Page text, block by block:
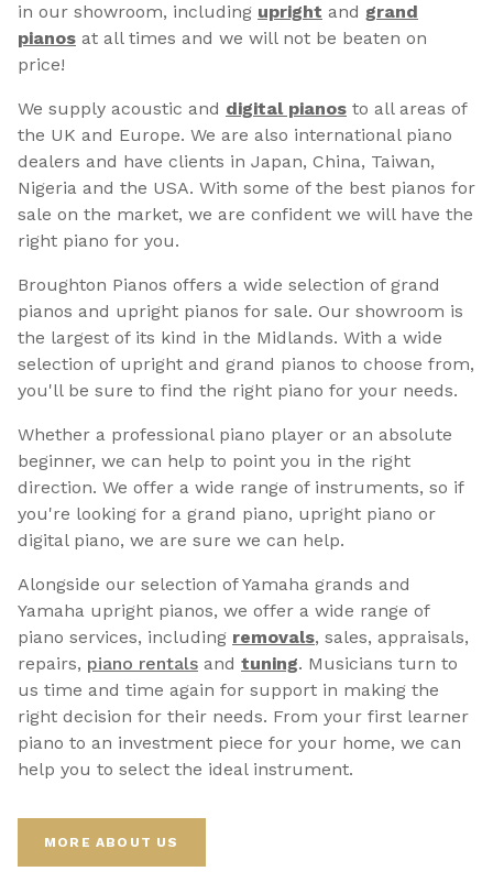
in our showroom, including upright and grand
pianos at all times and we will not be beaten on
price!
We supply acoustic and digital pianos to all areas of
the UK and Europe. We are also international piano
dealers and have clients in Japan, China, Taiwan,
Nigeria and the USA. With some of the best pianos for
sale on the market, we are confident we will have the
right piano for you.
Broughton Pianos offers a wide selection of grand
pianos and upright pianos for sale. Our showroom is
the largest of its kind in the Midlands. With a wide
selection of upright and grand pianos to choose from,
you'll be sure to find the right piano for your needs.
Whether a professional piano player or an absolute
beginner, we can help to point you in the right
direction. We offer a wide range of instruments, so if
you're looking for a grand piano, upright piano or
digital piano, we are sure we can help.
Alongside our selection of Yamaha grands and
Yamaha upright pianos, we offer a wide range of
piano services, including removals, sales, appraisals,
repairs, piano rentals and tuning. Musicians turn to
us time and time again for support in making the
right decision for their needs. From your first learner
piano to an investment piece for your home, we can
help you to select the ideal instrument.
MORE ABOUT US